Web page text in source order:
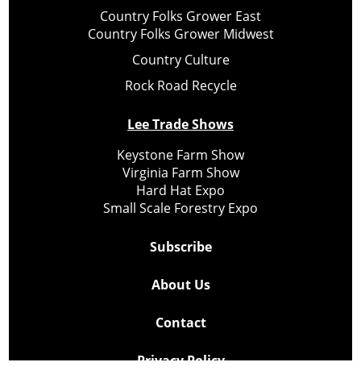
Country Folks Grower East
Country Folks Grower Midwest
Country Culture
Rock Road Recycle
Lee Trade Shows
Keystone Farm Show
Virginia Farm Show
Hard Hat Expo
Small Scale Forestry Expo
Subscribe
About Us
Contact
Privacy Policy